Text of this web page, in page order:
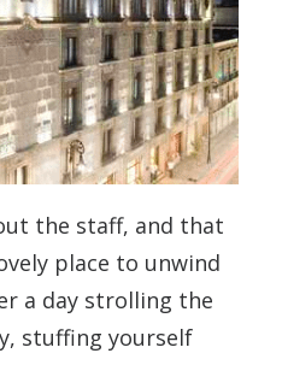
the staff, and that
place to unwind
a day strolling the
stuffing yourself